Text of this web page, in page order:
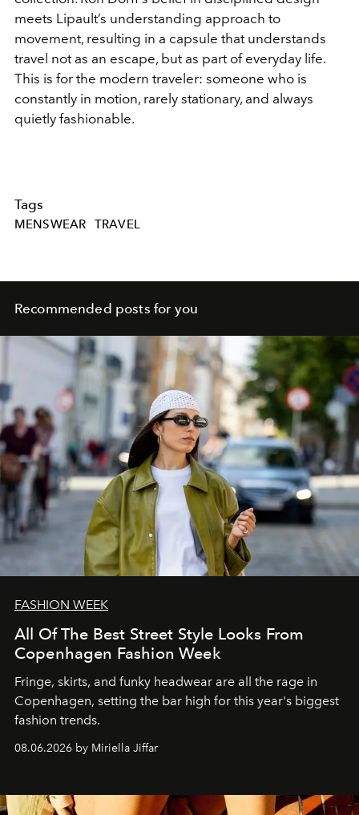
meets Lipault’s understanding approach to
movement, resulting in a capsule that understands
travel not as an escape, but as part of everyday life.
This is for the modern traveler: someone who is
constantly in motion, rarely stationary, and always
quietly fashionable.
Tags
MENSWEAR TRAVEL
Recommended posts for you
FASHION WEEK
All Of The Best Street Style Looks From
Copenhagen Fashion Week
Fringe, skirts, and funky headwear are all the rage in
Copenhagen, setting the bar high for this year's biggest
fashion trends.
08.06.2026 by Miriella Jiffar